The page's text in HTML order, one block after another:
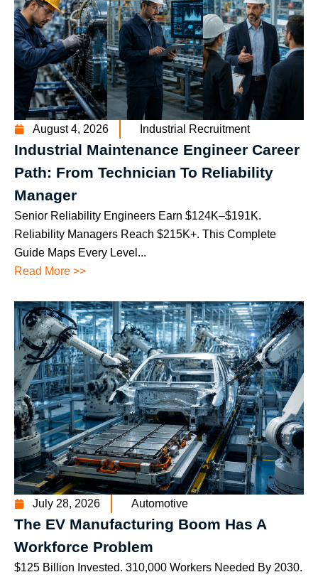
August 4, 2026 Industrial Recruitment
Industrial Maintenance Engineer Career
Path: From Technician To Reliability
Manager
Senior Reliability Engineers Earn $124K–$191K.
Reliability Managers Reach $215K+. This Complete
Guide Maps Every Level...
Read More >>
July 28, 2026 Automotive
The EV Manufacturing Boom Has A
Workforce Problem
$125 Billion Invested. 310,000 Workers Needed By 2030.